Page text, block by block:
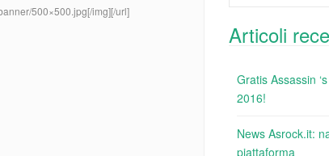
500×500.jpg[/img][/url]
Articoli
Gratis Assassin
2016!
News Asrock.it:
piattaforma